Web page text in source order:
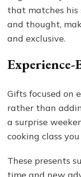
that matches his
and thought,
and exclusive.
Experience-
Gifts focused on
rather than
a surprise
cooking class
These presents